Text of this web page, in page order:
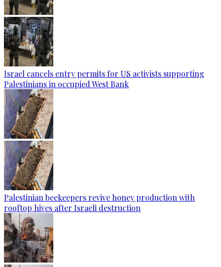
Israel cancels entry permits for US activists supporting
Palestinians in occupied West Bank
Palestinian beekeepers revive honey production with
rooftop hives after Israeli destruction